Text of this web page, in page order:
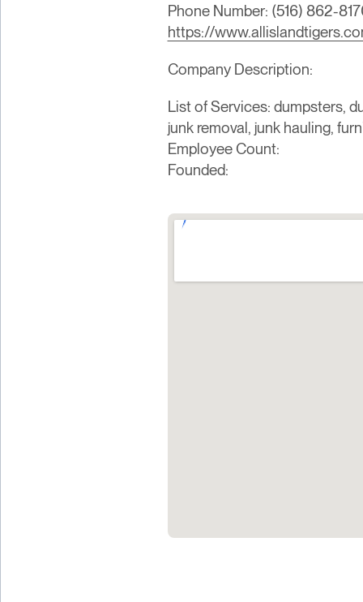
Phone Number: (516) 862-
https://
Company Description:
List of Services: dumpsters,
junk removal, junk hauling,
Employee Count:
Founded: